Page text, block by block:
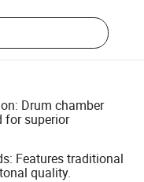
Drum chamber
for superior
Features traditional
quality.